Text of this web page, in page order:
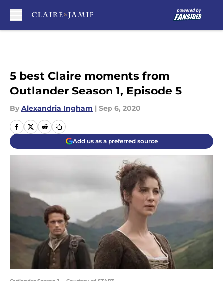
5 best Claire moments from
Outlander Season 1, Episode 5
By Alexandria Ingham | Sep 6, 2020
Add us as a preferred source